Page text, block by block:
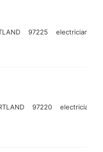
97225 electrician
97220 electrician